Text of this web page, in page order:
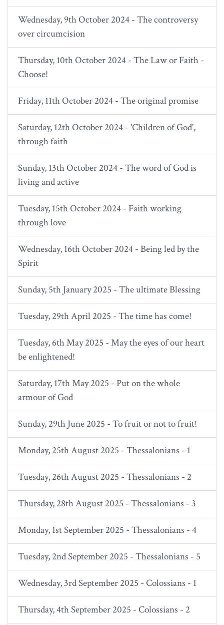
Wednesday, 9th October 2024 - The controversy
over circumcision
Thursday, 10th October 2024 - The Law or Faith -
Choose!
Friday, 11th October 2024 - The original promise
Saturday, 12th October 2024 - 'Children of God',
through faith
Sunday, 13th October 2024 - The word of God is
living and active
Tuesday, 15th October 2024 - Faith working
through love
Wednesday, 16th October 2024 - Being led by the
Spirit
Sunday, 5th January 2025 - The ultimate Blessing
Tuesday, 29th April 2025 - The time has come!
Tuesday, 6th May 2025 - May the eyes of our heart
be enlightened!
Saturday, 17th May 2025 - Put on the whole
armour of God
Sunday, 29th June 2025 - To fruit or not to fruit!
Monday, 25th August 2025 - Thessalonians - 1
Tuesday, 26th August 2025 - Thessalonians - 2
Thursday, 28th August 2025 - Thessalonians - 3
Monday, 1st September 2025 - Thessalonians - 4
Tuesday, 2nd September 2025 - Thessalonians - 5
Wednesday, 3rd September 2025 - Colossians - 1
Thursday, 4th September 2025 - Colossians - 2